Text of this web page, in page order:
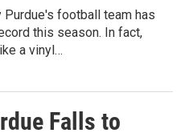
Purdue's football team has
this season. In fact,
a vinyl…
Falls to